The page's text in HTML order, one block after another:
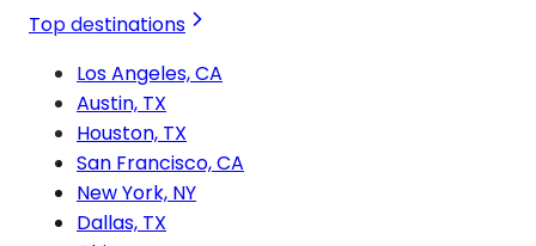
Top destinations
Los Angeles, CA
Austin, TX
Houston, TX
San Francisco, CA
New York, NY
Dallas, TX